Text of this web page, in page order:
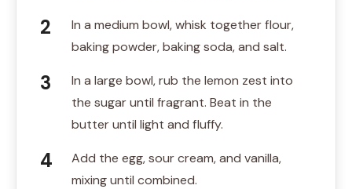
In a medium bowl, whisk together flour,
baking powder, baking soda, and salt.
In a large bowl, rub the lemon zest into
the sugar until fragrant. Beat in the
butter until light and fluffy.
Add the egg, sour cream, and vanilla,
mixing until combined.